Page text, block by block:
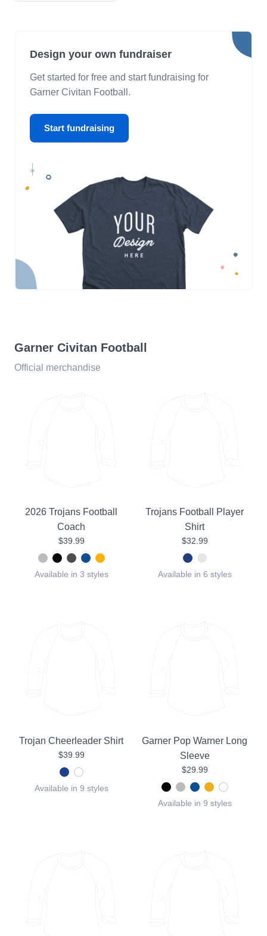
Design your own fundraiser
Get started for free and start fundraising for
Garner Civitan Football.
Start fundraising
Garner Civitan Football
Official merchandise
2026 Trojans Football
Coach
$39.99
Available in 3 styles
Trojans Football Player
Shirt
$32.99
Available in 6 styles
Trojan Cheerleader Shirt
$39.99
Available in 9 styles
Garner Pop Warner Long
Sleeve
$29.99
Available in 9 styles